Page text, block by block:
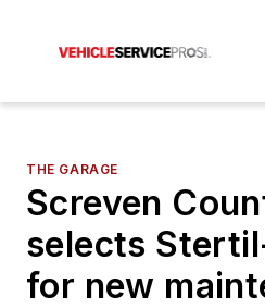
THE GARAGE
Screven
selects
for new